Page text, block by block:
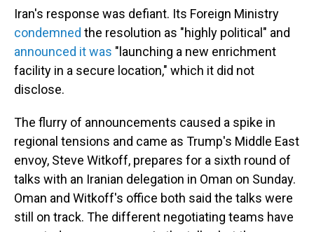
Iran's response was defiant. Its Foreign Ministry
condemned the resolution as "highly political" and
announced it was "launching a new enrichment
facility in a secure location," which it did not
disclose.
The flurry of announcements caused a spike in
regional tensions and came as Trump's Middle East
envoy, Steve Witkoff, prepares for a sixth round of
talks with an Iranian delegation in Oman on Sunday.
Oman and Witkoff's office both said the talks were
still on track. The different negotiating teams have